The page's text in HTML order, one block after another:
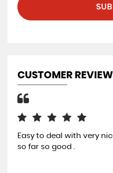
CUSTOMER
Easy to deal with very
so far so good .